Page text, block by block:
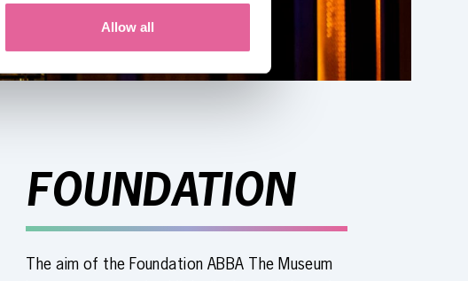
Allow all
FOUNDATION
The aim of the Foundation ABBA The Museum